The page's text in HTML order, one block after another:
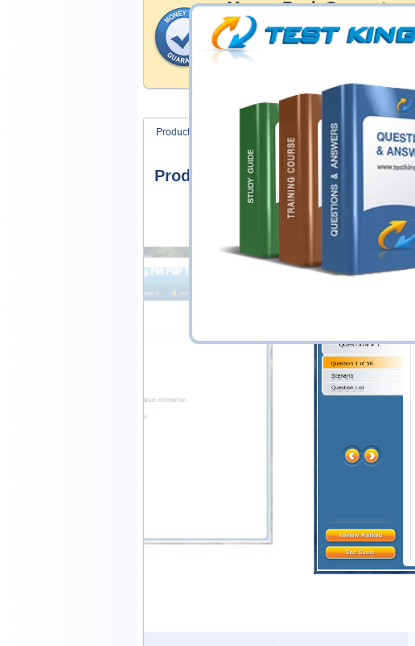
Money Back Guarantee
Testking's preparation tools assuredly
through all sorts of CyberArk
account to our exclusively developed
Product Screenshots
Product Screenshots